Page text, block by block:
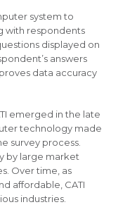
system to
with respondents
displayed on
answers
data accuracy
emerged in the late
technology made
survey process.
by large market
Over time, as
affordable, CATI
industries.